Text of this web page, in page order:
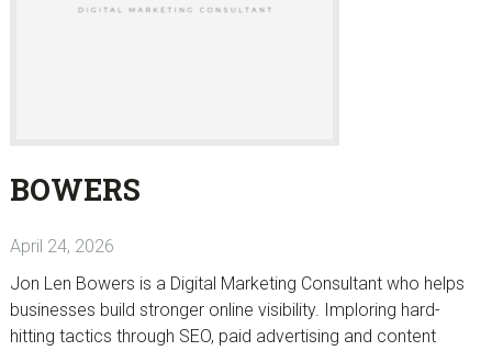
BOWERS
April 24, 2026
Jon Len Bowers is a Digital Marketing Consultant who helps
businesses build stronger online visibility. Imploring hard-
hitting tactics through SEO, paid advertising and content